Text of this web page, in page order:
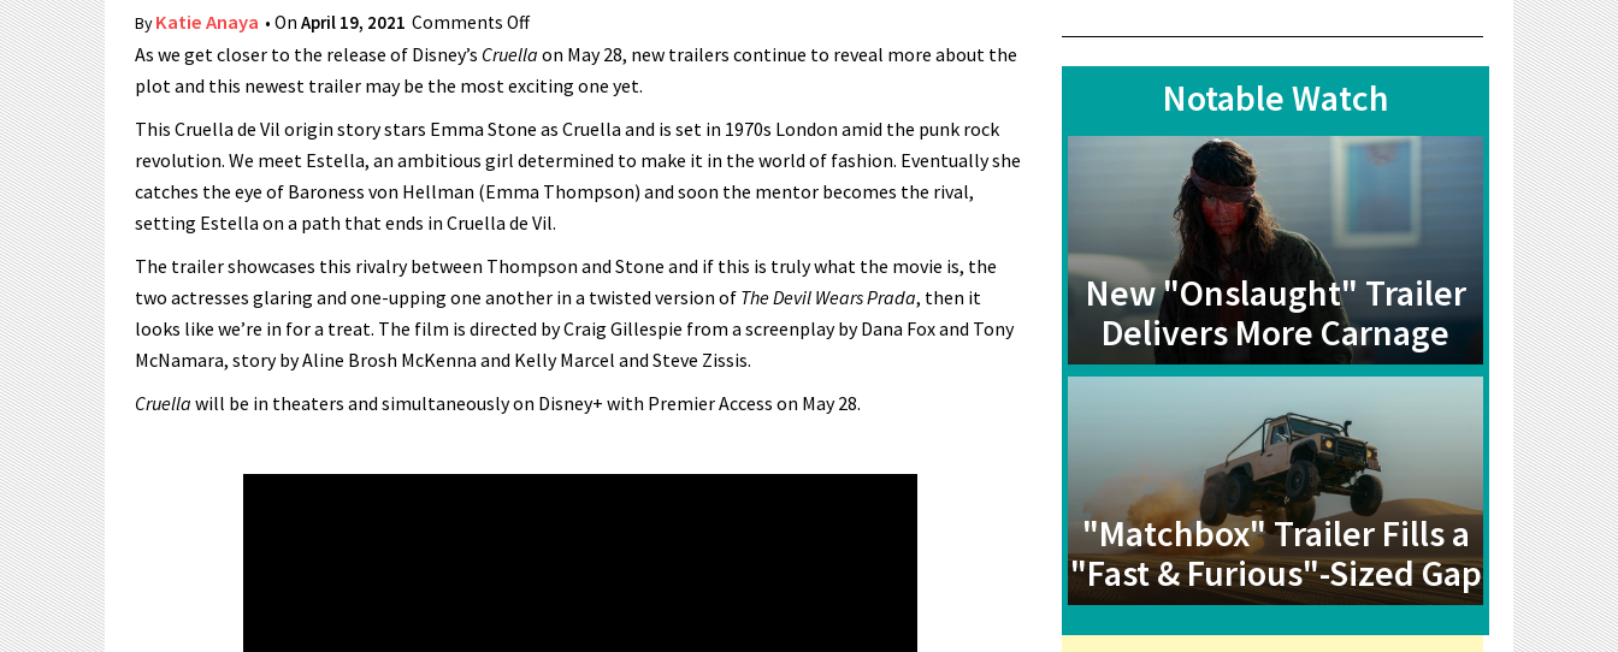
ByKatie Anaya • On April 19, 2021 Comments Offon Emma Stone and Emma Thompson Face Off in New
“Cruella” Trailer
As we get closer to the release of Disney’s Cruella on May 28, new trailers continue to reveal more about the
plot and this newest trailer may be the most exciting one yet.
This Cruella de Vil origin story stars Emma Stone as Cruella and is set in 1970s London amid the punk rock
revolution. We meet Estella, an ambitious girl determined to make it in the world of fashion. Eventually she
catches the eye of Baroness von Hellman (Emma Thompson) and soon the mentor becomes the rival,
setting Estella on a path that ends in Cruella de Vil.
The trailer showcases this rivalry between Thompson and Stone and if this is truly what the movie is, the
two actresses glaring and one-upping one another in a twisted version of The Devil Wears Prada, then it
looks like we’re in for a treat. The film is directed by Craig Gillespie from a screenplay by Dana Fox and Tony
McNamara, story by Aline Brosh McKenna and Kelly Marcel and Steve Zissis.
Cruella will be in theaters and simultaneously on Disney+ with Premier Access on May 28.
Notable Watch
New "Onslaught" Trailer
Delivers More Carnage
"Matchbox" Trailer Fills a
"Fast & Furious"-Sized Gap